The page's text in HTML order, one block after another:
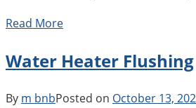
Read More
Water Heater Flushing
By m bnbPosted on October 13,